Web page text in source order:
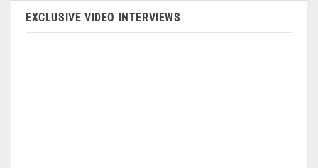
EXCLUSIVE VIDEO INTERVIEWS